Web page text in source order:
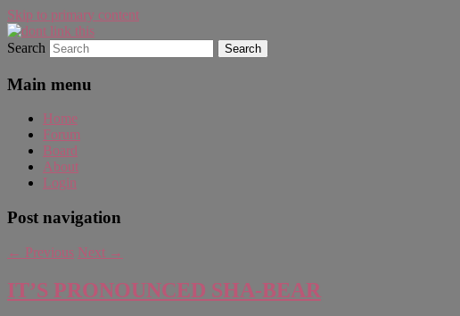
Skip to primary content
dont link this
WAUGH!
Search
Main menu
Home
Forum
Board
About
Login
Post navigation
← Previous Next →
IT’S PRONOUNCED SHA-BEAR